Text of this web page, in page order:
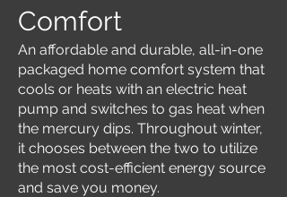
Comfort
An affordable and durable, all-in-one
packaged home comfort system that
cools or heats with an electric heat
pump and switches to gas heat when
the mercury dips. Throughout winter,
it chooses between the two to utilize
the most cost-efficient energy source
and save you money.